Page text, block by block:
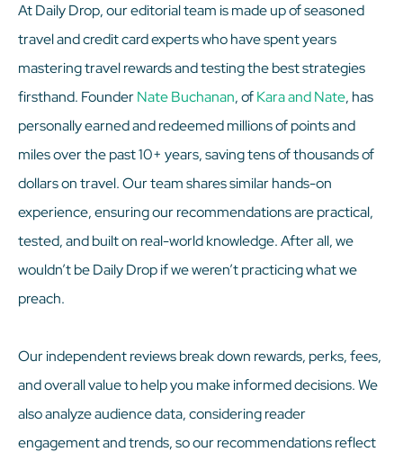
At Daily Drop, our editorial team is made up of seasoned
travel and credit card experts who have spent years
mastering travel rewards and testing the best strategies
firsthand. FounderNate Buchanan, ofKara and Nate, has
personally earned and redeemed millions of points and
miles over the past 10+ years, saving tens of thousands of
dollars on travel. Our team shares similar hands-on
experience, ensuring our recommendations are practical,
tested, and built on real-world knowledge. After all, we
wouldn’t be Daily Drop if we weren’t practicing what we
preach.
Our independent reviews break down rewards, perks, fees,
and overall value to help you make informed decisions. We
also analyze audience data, considering reader
engagement and trends, so our recommendations reflect